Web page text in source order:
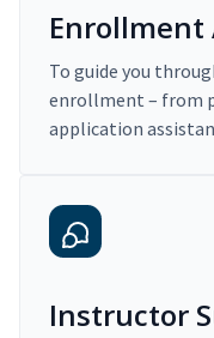
Enrollment
To guide you
enrollment – from
application
Instructor